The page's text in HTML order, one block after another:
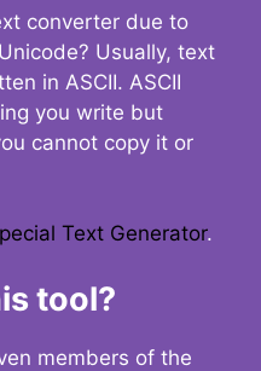
converter due to
Usually, text
in ASCII. ASCII
you write but
cannot copy it or
Text Generator.
tool?
members of the